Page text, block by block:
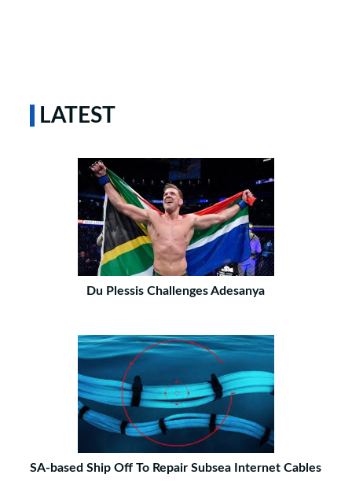
LATEST
Du Plessis Challenges Adesanya
SA-based Ship Off To Repair Subsea Internet Cables